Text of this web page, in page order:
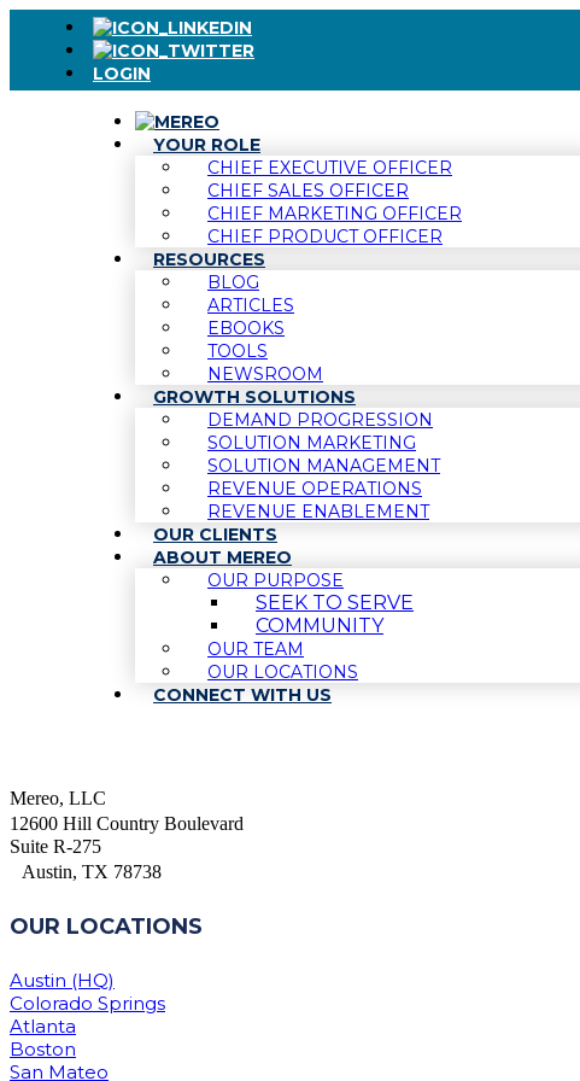
LOGIN
YOUR ROLE
CHIEF EXECUTIVE OFFICER
CHIEF SALES OFFICER
CHIEF MARKETING OFFICER
CHIEF PRODUCT OFFICER
RESOURCES
BLOG
ARTICLES
EBOOKS
TOOLS
NEWSROOM
GROWTH SOLUTIONS
DEMAND PROGRESSION
SOLUTION MARKETING
SOLUTION MANAGEMENT
REVENUE OPERATIONS
REVENUE ENABLEMENT
OUR CLIENTS
ABOUT MEREO
OUR PURPOSE
SEEK TO SERVE
COMMUNITY
OUR TEAM
OUR LOCATIONS
CONNECT WITH US
Mereo, LLC
12600 Hill Country Boulevard
Suite R-275
Austin, TX 78738
OUR LOCATIONS
Austin (HQ)
Colorado Springs
Atlanta
Boston
San Mateo